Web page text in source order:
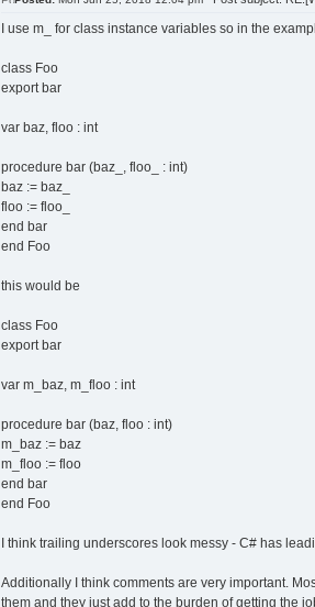
I use m_ for class instance variables so in the
class Foo
export bar
var baz, floo : int
procedure bar (baz_, floo_ : int)
baz := baz_
floo := floo_
end bar
end Foo
this would be
class Foo
export bar
var m_baz, m_floo : int
procedure bar (baz, floo : int)
m_baz := baz
m_floo := floo
end bar
end Foo
I think trailing underscores look messy - C# has
Additionally I think comments are very important.
them and they just add to the burden of getting the